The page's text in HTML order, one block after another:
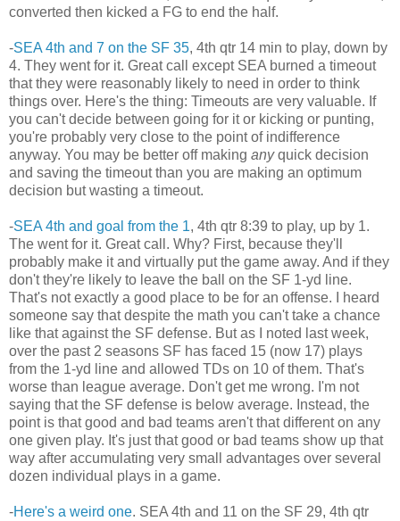
converted then kicked a FG to end the half.
-SEA 4th and 7 on the SF 35, 4th qtr 14 min to play, down by
4. They went for it. Great call except SEA burned a timeout
that they were reasonably likely to need in order to think
things over. Here's the thing: Timeouts are very valuable. If
you can't decide between going for it or kicking or punting,
you're probably very close to the point of indifference
anyway. You may be better off making anyquick decision
and saving the timeout than you are making an optimum
decision but wasting a timeout.
-SEA 4th and goal from the 1, 4th qtr 8:39 to play, up by 1.
The went for it. Great call. Why? First, because they'll
probably make it and virtually put the game away. And if they
don't they're likely to leave the ball on the SF 1-yd line.
That's not exactly a good place to be for an offense. I heard
someone say that despite the math you can't take a chance
like that against the SF defense. But as I noted last week,
over the past 2 seasons SF has faced 15 (now 17) plays
from the 1-yd line and allowed TDs on 10 of them. That's
worse than league average. Don't get me wrong. I'm not
saying that the SF defense is below average. Instead, the
point is that good and bad teams aren't that different on any
one given play. It's just that good or bad teams show up that
way after accumulating very small advantages over several
dozen individual plays in a game.
-Here's a weird one. SEA 4th and 11 on the SF 29, 4th qtr